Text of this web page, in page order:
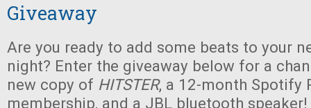
Giveaway
Are you ready to add some beats to your
night? Enter the giveaway below for a
new copy of HITSTER, a 12-month Spotify
membership, and a JBL bluetooth